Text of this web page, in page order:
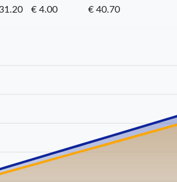
€ 4.00 € 40.70